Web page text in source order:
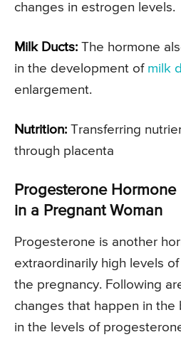
changes in estrogen levels.
Milk Ducts: The hormone
in the development of milk
enlargement.
Nutrition: Transferring
through placenta
Progesterone
in a Pregnant Woman
Progesterone is another
extraordinarily high levels
the pregnancy. Following
changes that happen in
in the levels of